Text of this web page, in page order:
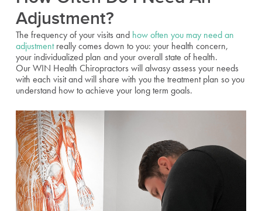
Adjustment?
The frequency of your visits and how often you may need an
adjustmentreally comes down to you: your health concern,
your individualized plan and your overall state of health.
Our WIN Health Chiropractors will alwasy assess your needs
with each visit and will share with you the treatment plan so you
understand how to achieve your long term goals.